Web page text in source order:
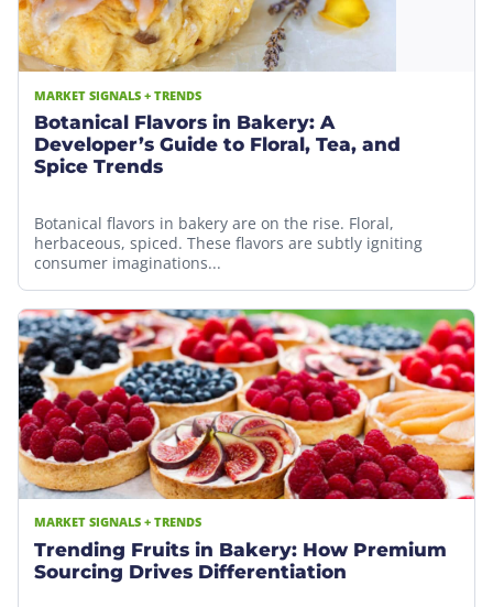
MARKET SIGNALS + TRENDS
Botanical Flavors in Bakery: A
Developer’s Guide to Floral, Tea, and
Spice Trends
Botanical flavors in bakery are on the rise. Floral,
herbaceous, spiced. These flavors are subtly igniting
consumer imaginations...
MARKET SIGNALS + TRENDS
Trending Fruits in Bakery: How Premium
Sourcing Drives Differentiation